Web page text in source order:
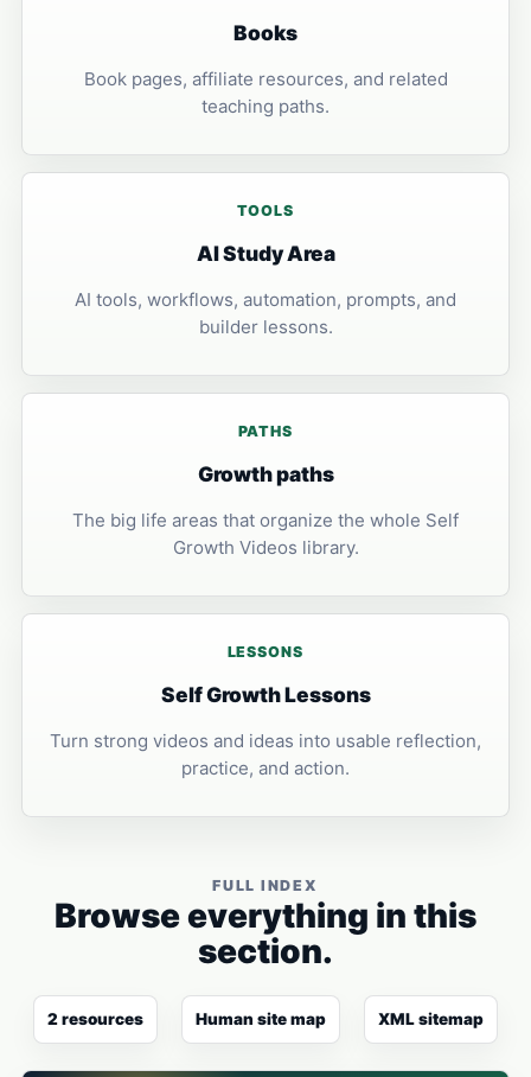
Books
Book pages, affiliate resources, and related
teaching paths.
TOOLS
AI Study Area
AI tools, workflows, automation, prompts, and
builder lessons.
PATHS
Growth paths
The big life areas that organize the whole Self
Growth Videos library.
LESSONS
Self Growth Lessons
Turn strong videos and ideas into usable reflection,
practice, and action.
FULL INDEX
Browse everything in this
section.
2 resources Human site map XML sitemap